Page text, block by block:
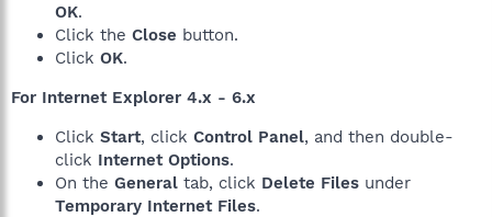
OK.
Click the Close button.
Click OK.
For Internet Explorer 4.x - 6.x
Click Start, click Control Panel, and then double-
click Internet Options.
On the General tab, click Delete Files under
Temporary Internet Files.